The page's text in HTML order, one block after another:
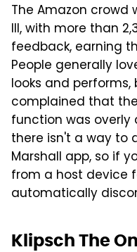
The Amazon crowd
III, with more than
feedback, earning
People generally
looks and
complained that
function was overly
there isn't a way to
Marshall app, so if
from a host device
automatically
Klipsch The